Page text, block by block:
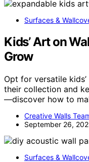
Surfaces &
Kids’ Art on
Grow
Opt for versatile
their collection and
—discover how to
Creative Walls
September 26,
Surfaces &